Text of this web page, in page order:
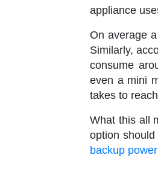
appliance
On average
Similarly,
consume
even a mini
takes to
What this all
option
backup